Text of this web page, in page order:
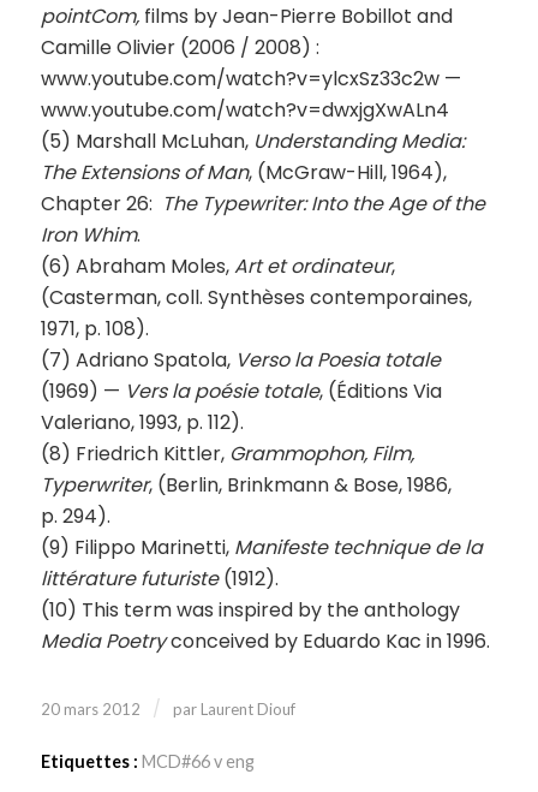
pointCom,films by Jean-Pierre Bobillot and
Camille Olivier (2006 / 2008) :
www.youtube.com/watch?v=ylcxSz33c2w —
www.youtube.com/watch?v=dwxjgXwALn4
(5) Marshall McLuhan, Understanding Media:
The Extensions of Man, (McGraw-Hill, 1964),
Chapter 26: The Typewriter: Into the Age of the
Iron Whim.
(6) Abraham Moles,Art et ordinateur,
(Casterman, coll. Synthèses contemporaines,
1971, p. 108).
(7) Adriano Spatola, Verso la Poesia totale
(1969) — Vers la poésie totale, (Éditions Via
Valeriano, 1993, p. 112).
(8) Friedrich Kittler, Grammophon, Film,
Typerwriter, (Berlin, Brinkmann & Bose, 1986,
p. 294).
(9) Filippo Marinetti, Manifeste technique de la
littérature futuriste(1912).
(10) This term was inspired by the anthology
Media Poetryconceived by Eduardo Kac in 1996.
20 mars 2012 / par Laurent Diouf
Etiquettes : MCD#66 v eng